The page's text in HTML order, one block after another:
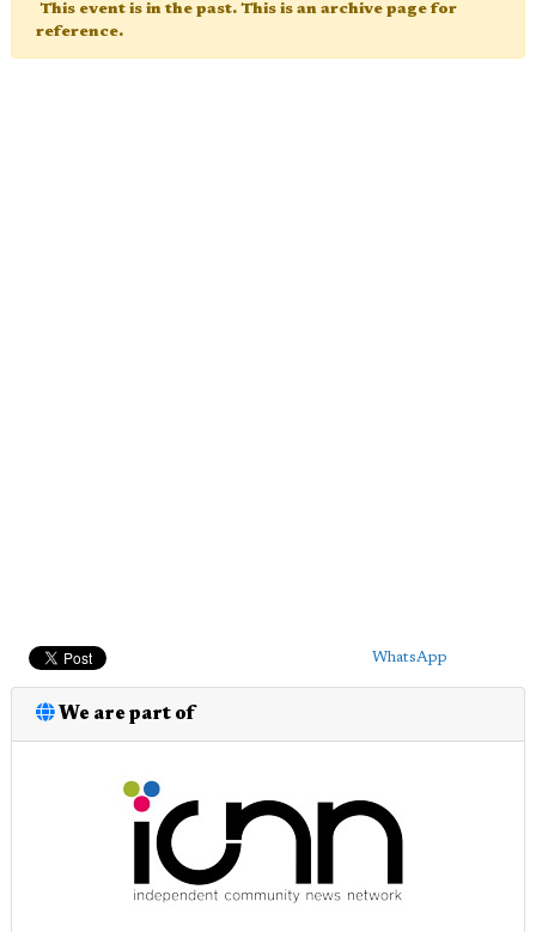
This event is in the past. This is an archive page for
reference.
WhatsApp
We are part of